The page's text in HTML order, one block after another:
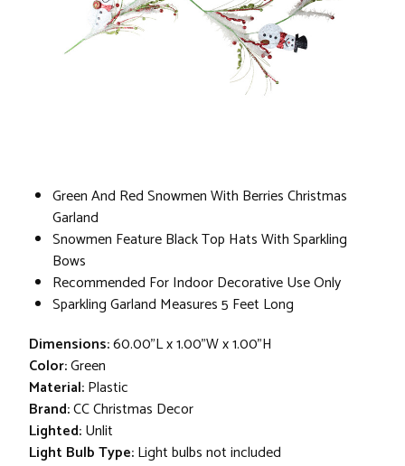
Green And Red Snowmen With Berries Christmas
Garland
Snowmen Feature Black Top Hats With Sparkling
Bows
Recommended For Indoor Decorative Use Only
Sparkling Garland Measures 5 Feet Long
Dimensions:60.00"L x 1.00"W x 1.00"H
Color:Green
Material:Plastic
Brand:CC Christmas Decor
Lighted:Unlit
Light Bulb Type:Light bulbs not included